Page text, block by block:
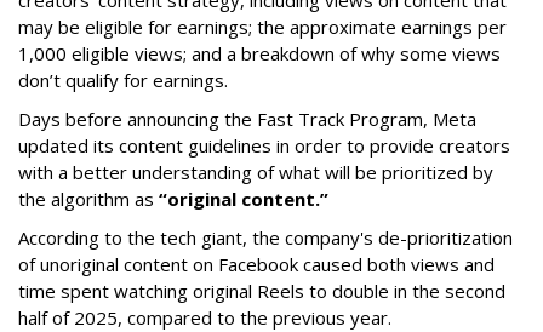
may be eligible for earnings; the approximate earnings per
1,000 eligible views; and a breakdown of why some views
don’t qualify for earnings.
Days before announcing the Fast Track Program, Meta
updated its content guidelines in order to provide creators
with a better understanding of what will be prioritized by
the algorithm as “original content.”
According to the tech giant, the company's de-prioritization
of unoriginal content on Facebook caused both views and
time spent watching original Reels to double in the second
half of 2025, compared to the previous year.